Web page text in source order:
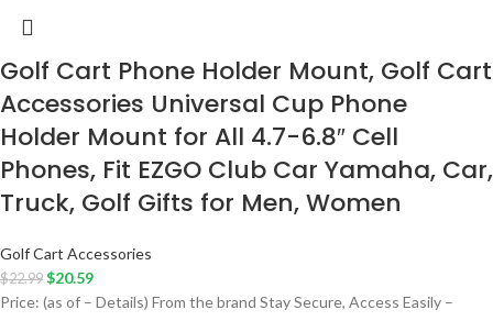
Golf Cart Phone Holder Mount, Golf Cart
Accessories Universal Cup Phone
Holder Mount for All 4.7-6.8″ Cell
Phones, Fit EZGO Club Car Yamaha, Car,
Truck, Golf Gifts for Men, Women
Golf Cart Accessories
$22.99 $20.59
Price: (as of – Details) From the brand Stay Secure, Access Easily –